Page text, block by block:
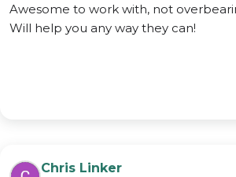
Awesome to work with, not
Will help you any way they can!
Chris Linker